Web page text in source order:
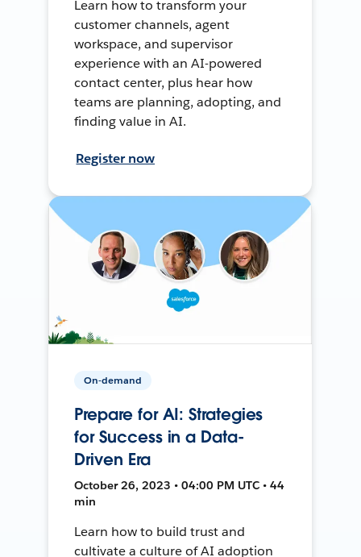
Learn how to transform your
customer channels, agent
workspace, and supervisor
experience with an AI-powered
contact center, plus hear how
teams are planning, adopting, and
finding value in AI.
Register now
On-demand
Prepare for AI: Strategies
for Success in a Data-
Driven Era
October 26, 2023 • 04:00 PM UTC • 44
min
Learn how to build trust and
cultivate a culture of AI adoption